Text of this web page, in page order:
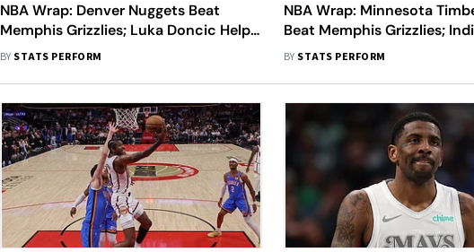
NBA Wrap: Denver Nuggets Beat
Memphis Grizzlies; Luka Doncic Helps
LA Lakers Beat Houston Rockets
BY STATS PERFORM
NBA Wrap: Minnesota
Beat Memphis Grizzlies;
Clinch Top Four Seed
BY STATS PERFORM